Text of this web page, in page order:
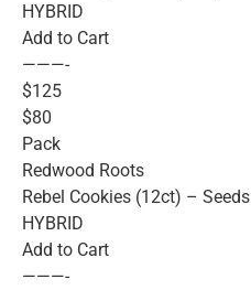
HYBRID
Add to Cart
———-
$125
$80
Pack
Redwood Roots
Rebel Cookies (12ct) – Seeds
HYBRID
Add to Cart
———-